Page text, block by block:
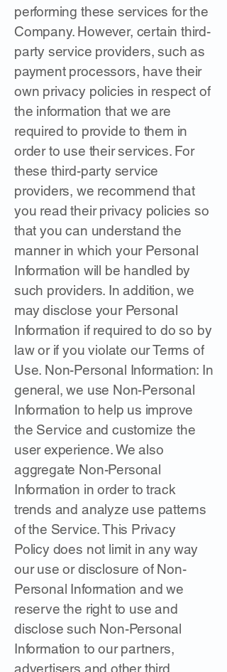
performing these services for the
Company. However, certain third-
party service providers, such as
payment processors, have their
own privacy policies in respect of
the information that we are
required to provide to them in
order to use their services. For
these third-party service
providers, we recommend that
you read their privacy policies so
that you can understand the
manner in which your Personal
Information will be handled by
such providers. In addition, we
may disclose your Personal
Information if required to do so by
law or if you violate our Terms of
Use. Non-Personal Information: In
general, we use Non-Personal
Information to help us improve
the Service and customize the
user experience. We also
aggregate Non-Personal
Information in order to track
trends and analyze use patterns
of the Service. This Privacy
Policy does not limit in any way
our use or disclosure of Non-
Personal Information and we
reserve the right to use and
disclose such Non-Personal
Information to our partners,
advertisers and other third